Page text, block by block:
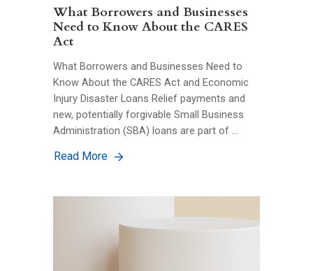
What Borrowers and Businesses
Need to Know About the CARES
Act
What Borrowers and Businesses Need to
Know About the CARES Act and Economic
Injury Disaster Loans Relief payments and
new, potentially forgivable Small Business
Administration (SBA) loans are part of …
Read More